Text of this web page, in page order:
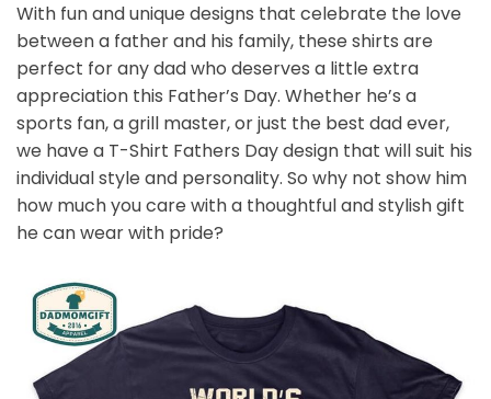
With fun and unique designs that celebrate the love
between a father and his family, these shirts are
perfect for any dad who deserves a little extra
appreciation this Father’s Day. Whether he’s a
sports fan, a grill master, or just the best dad ever,
we have a T-Shirt Fathers Day design that will suit his
individual style and personality. So why not show him
how much you care with a thoughtful and stylish gift
he can wear with pride?